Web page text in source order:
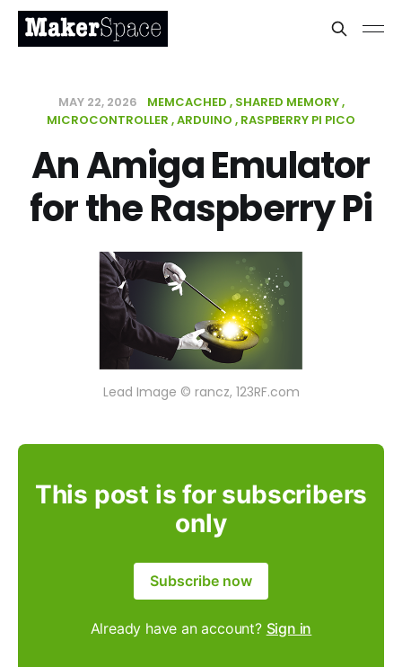
MAY 22, 2026 MEMCACHED SHARED MEMORY
MICROCONTROLLER ARDUINO RASPBERRY PI PICO
An Amiga Emulator
for the Raspberry Pi
Lead Image © rancz, 123RF.com
This post is for subscribers
only
Subscribe now
Already have an account? Sign in